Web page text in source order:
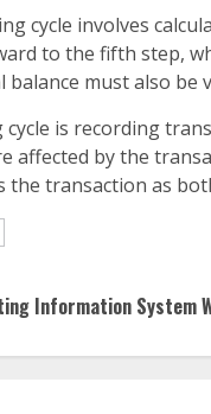
cycle involves
to the fifth step,
must also
is recording
affected by the
transaction as
Information System